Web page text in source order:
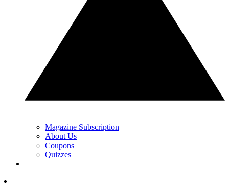
Magazine Subscription
About Us
Coupons
Quizzes